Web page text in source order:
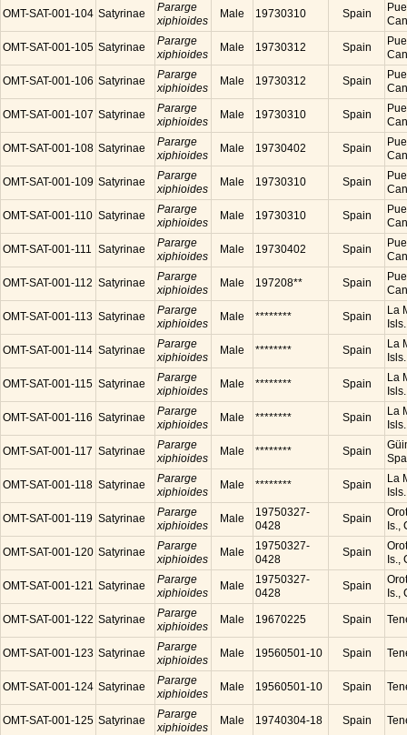
OMT-SAT-001-104 Satyrinae
Pararge
xiphioides
Male 19730310 Spain
OMT-SAT-001-105 Satyrinae
Pararge
xiphioides
Male 19730312 Spain
OMT-SAT-001-106 Satyrinae
Pararge
xiphioides
Male 19730312 Spain
OMT-SAT-001-107 Satyrinae
Pararge
xiphioides
Male 19730310 Spain
OMT-SAT-001-108 Satyrinae
Pararge
xiphioides
Male 19730402 Spain
OMT-SAT-001-109 Satyrinae
Pararge
xiphioides
Male 19730310 Spain
OMT-SAT-001-110 Satyrinae
Pararge
xiphioides
Male 19730310 Spain
OMT-SAT-001-111 Satyrinae
Pararge
xiphioides
Male 19730402 Spain
OMT-SAT-001-112 Satyrinae
Pararge
xiphioides
Male 197208** Spain
OMT-SAT-001-113 Satyrinae
Pararge
xiphioides
Male ******** Spain
La
OMT-SAT-001-114 Satyrinae
Pararge
xiphioides
Male ******** Spain
La
OMT-SAT-001-115 Satyrinae
Pararge
xiphioides
Male ******** Spain
La
OMT-SAT-001-116 Satyrinae
Pararge
xiphioides
Male ******** Spain
La
OMT-SAT-001-117 Satyrinae
Pararge
xiphioides
Male ******** Spain
OMT-SAT-001-118 Satyrinae
Pararge
xiphioides
Male ******** Spain
La
OMT-SAT-001-119 Satyrinae
Pararge
xiphioides
Male
19750327-
0428
Spain
Is.,
OMT-SAT-001-120 Satyrinae
Pararge
xiphioides
Male
19750327-
0428
Spain
Is.,
OMT-SAT-001-121 Satyrinae
Pararge
xiphioides
Male
19750327-
0428
Spain
Is.,
OMT-SAT-001-122 Satyrinae
Pararge
xiphioides
Male 19670225 Spain
OMT-SAT-001-123 Satyrinae
Pararge
xiphioides
Male 19560501-10 Spain
OMT-SAT-001-124 Satyrinae
Pararge
xiphioides
Male 19560501-10 Spain
OMT-SAT-001-125 Satyrinae
Pararge
xiphioides
Male 19740304-18 Spain